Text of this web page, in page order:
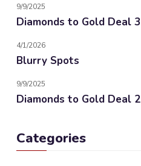
9/9/2025
Diamonds to Gold Deal 3
4/1/2026
Blurry Spots
9/9/2025
Diamonds to Gold Deal 2
Categories